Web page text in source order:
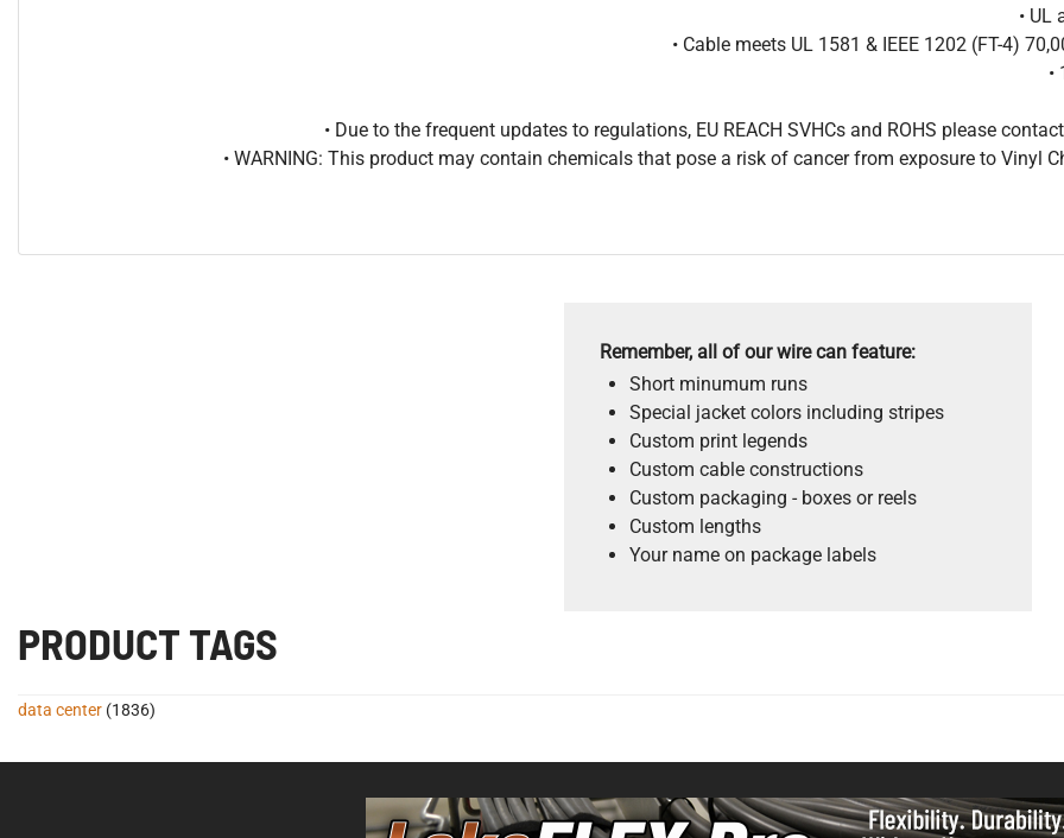
• UL
• Cable meets UL 1581 & IEEE 1202 (FT-4)
•
• Due to the frequent updates to regulations, EU REACH SVHCs and ROHS please
• WARNING: This product may contain chemicals that pose a risk of cancer from exposure to Vinyl
Remember, all of our wire can feature:
Short minumum runs
Special jacket colors including stripes
Custom print legends
Custom cable constructions
Custom packaging - boxes or reels
Custom lengths
Your name on package labels
PRODUCT TAGS
data center (1836)